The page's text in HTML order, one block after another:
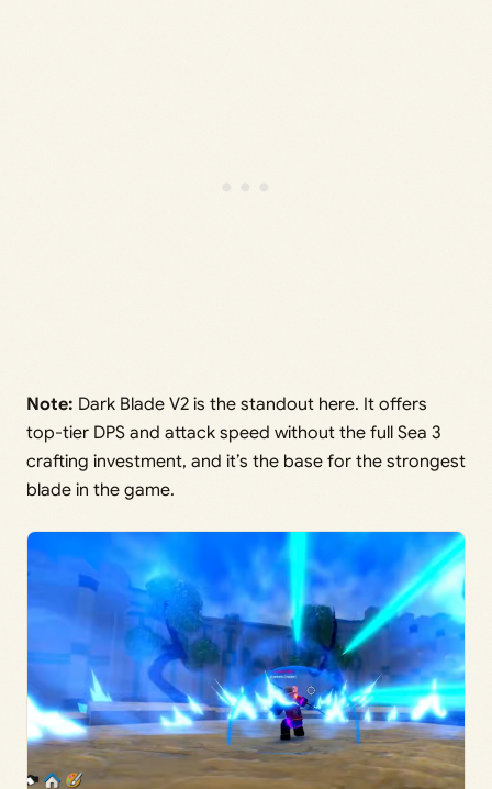
Note: Dark Blade V2 is the standout here. It offers
top-tier DPS and attack speed without the full Sea 3
crafting investment, and it’s the base for the strongest
blade in the game.